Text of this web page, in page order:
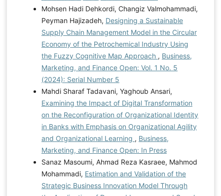
Mohsen Hadi Dehkordi, Changiz Valmohammadi,
Peyman Hajizadeh, Designing a Sustainable
Supply Chain Management Model in the Circular
Economy of the Petrochemical Industry Using
the Fuzzy Cognitive Map Approach , Business,
Marketing, and Finance Open: Vol. 1 No. 5
(2024): Serial Number 5
Mahdi Sharaf Tadavani, Yaghoub Ansari,
Examining the Impact of Digital Transformation
on the Reconfiguration of Organizational Identity
in Banks with Emphasis on Organizational Agility
and Organizational Learning , Business,
Marketing, and Finance Open: In Press
Sanaz Masoumi, Ahmad Reza Kasraee, Mahmod
Mohammadi, Estimation and Validation of the
Strategic Business Innovation Model Through